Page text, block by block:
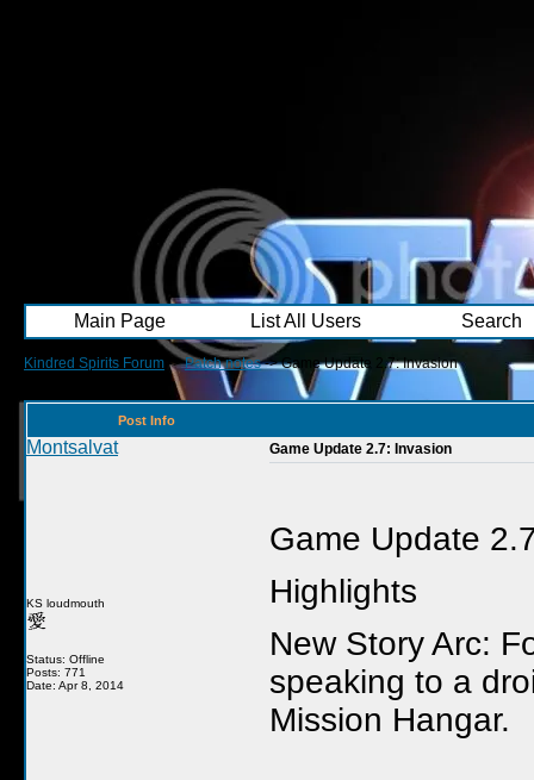
Main Page List All Users Search
Kindred Spirits Forum ->Patch notes->Game Update 2.7: Invasion
Post Info
Montsalvat
KS loudmouth
Status: Offline
Posts: 771
Date: Apr 8, 2014
Game Update 2.7: Invasion
Game Update
Highlights
New Story Arc:
speaking to a
Mission Hangar.